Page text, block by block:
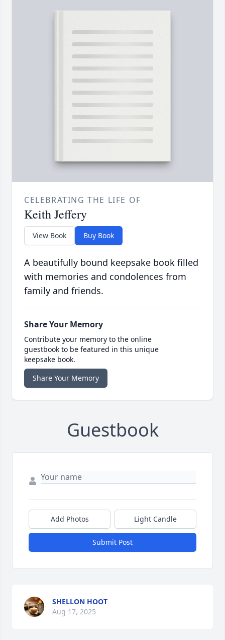
CELEBRATING THE LIFE OF
Keith Jeffery
View Book Buy Book
A beautifully bound keepsake book filled
with memories and condolences from
family and friends.
Share Your Memory
Contribute your memory to the online
guestbook to be featured in this unique
keepsake book.
Share Your Memory
Guestbook
Add Photos Light Candle
Submit Post
SHELLON HOOT
Aug 17, 2025